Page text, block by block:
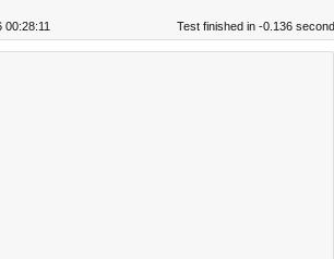
00:28:11 Test finished in -0.136